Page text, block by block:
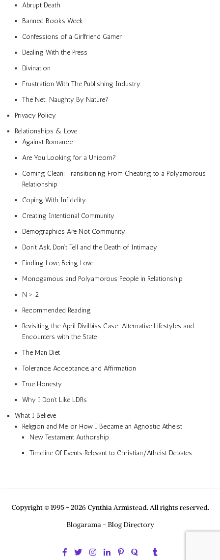
Abrupt Death
Banned Books Week
Confessions of a Girlfriend Gamer
Dealing With the Press
Divination
Frustration With The Publishing Industry
The Net: Naughty By Nature?
Privacy Policy
Relationships & Love
Against Romance
Are You Looking for a Unicorn?
Coming Clean: Transitioning From Cheating to a Polyamorous
Relationship
Coping With Infidelity
Creating Intentional Community
Demographics Are Not Community
Don’t Ask, Don’t Tell and the Death of Intimacy
Finding Love, Being Love
Monogamous and Polyamorous People in Relationship
N > 2
Recommended Reading
Revisiting the April Divilbiss Case: Alternative Lifestyles and
Encounters with the State
The Man Diet
Tolerance, Acceptance, and Affirmation
True Honesty
Why I Don’t Like LDRs
What I Believe
Religion and Me, or How I Became an Agnostic Atheist
New Testament Authorship
Timeline Of Events Relevant to Christian/Atheist Debates
Copyright © 1995 - 2026 Cynthia Armistead. All rights reserved.
Blogarama - Blog Directory